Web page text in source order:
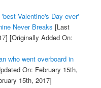
Valentine's Day ever'
Never Breaks [Last
[Originally Added On:
who went overboard in
On: February 15th,
15th, 2017]